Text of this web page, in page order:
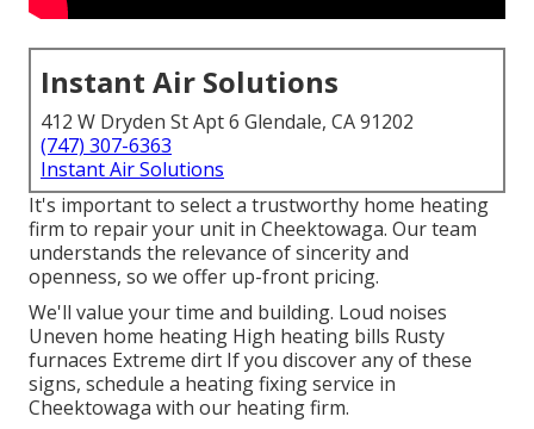
Instant Air Solutions
412 W Dryden St Apt 6 Glendale, CA 91202
(747) 307-6363
Instant Air Solutions
It's important to select a trustworthy home heating
firm to repair your unit in Cheektowaga. Our team
understands the relevance of sincerity and
openness, so we offer up-front pricing.
We'll value your time and building. Loud noises
Uneven home heating High heating bills Rusty
furnaces Extreme dirt If you discover any of these
signs, schedule a heating fixing service in
Cheektowaga with our heating firm.